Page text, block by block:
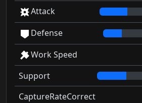
Attack
Defense
Work Speed
Support
CaptureRateCorrect